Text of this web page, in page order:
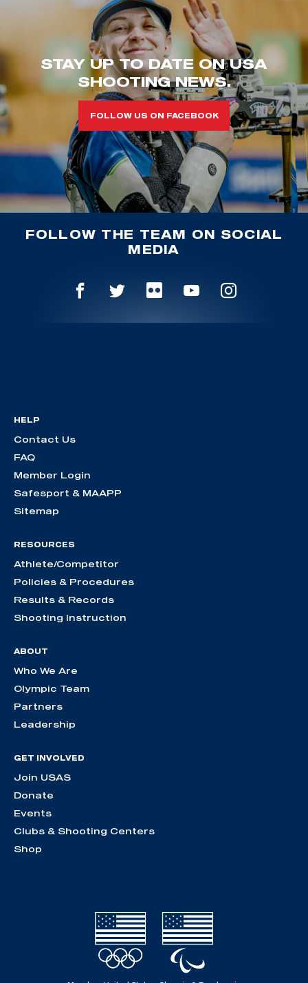
STAY UP TO DATE ON USA
SHOOTING NEWS.
FOLLOW US ON FACEBOOK
FOLLOW THE TEAM ON SOCIAL
MEDIA
HELP
Contact Us
FAQ
Member Login
Safesport & MAAPP
Sitemap
RESOURCES
Athlete/Competitor
Policies & Procedures
Results & Records
Shooting Instruction
ABOUT
Who We Are
Olympic Team
Partners
Leadership
GET INVOLVED
Join USAS
Donate
Events
Clubs & Shooting Centers
Shop